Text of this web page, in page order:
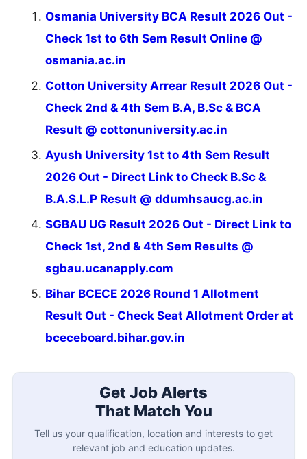
Osmania University BCA Result 2026 Out -
Check 1st to 6th Sem Result Online @
osmania.ac.in
Cotton University Arrear Result 2026 Out -
Check 2nd & 4th Sem B.A, B.Sc & BCA
Result @ cottonuniversity.ac.in
Ayush University 1st to 4th Sem Result
2026 Out - Direct Link to Check B.Sc &
B.A.S.L.P Result @ ddumhsaucg.ac.in
SGBAU UG Result 2026 Out - Direct Link to
Check 1st, 2nd & 4th Sem Results @
sgbau.ucanapply.com
Bihar BCECE 2026 Round 1 Allotment
Result Out - Check Seat Allotment Order at
bceceboard.bihar.gov.in
Get Job Alerts
That Match You
Tell us your qualification, location and interests to get
relevant job and education updates.